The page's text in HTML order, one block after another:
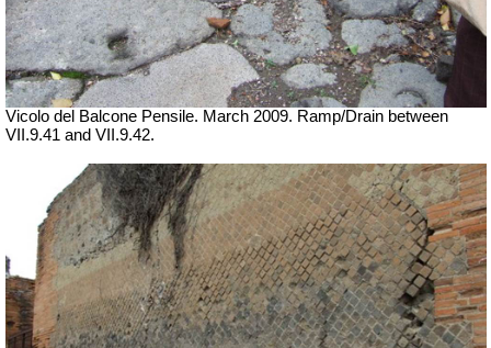
Vicolo del Balcone Pensile. March 2009. Ramp/Drain between
VII.9.41 and VII.9.42.